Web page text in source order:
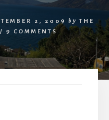
2, 2009 by THE
/ 9 COMMENTS